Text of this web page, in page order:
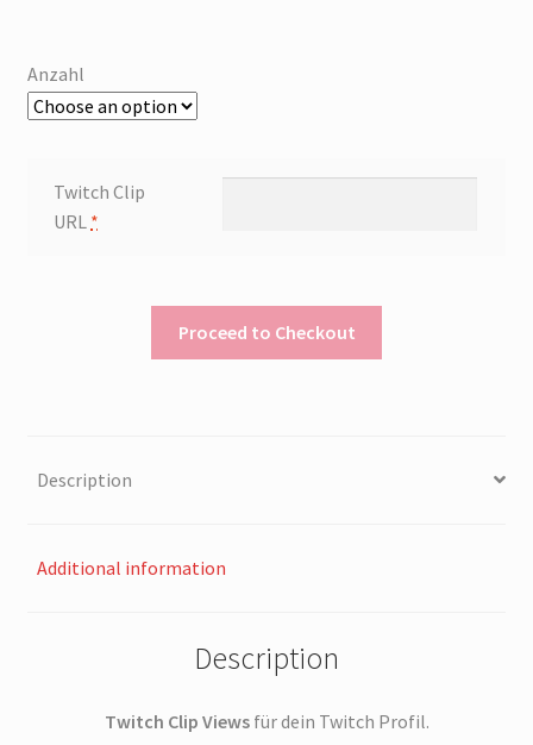
Anzahl
Twitch Clip
URL *
Proceed to Checkout
Description
Additional information
Description
Twitch Clip Viewsfür dein Twitch Profil.